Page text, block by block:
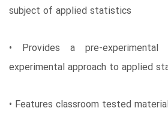
subject of applied statistics
• Provides a pre-
experimental approach to applied
• Features classroom tested